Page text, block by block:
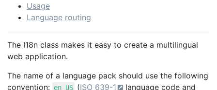
Usage
Language routing
The I18n class makes it easy to create a multilingual
web application.
The name of a language pack should use the following
convention: en_US (ISO 639-1
language code and